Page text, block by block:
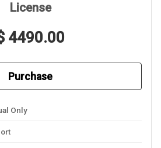
License
4490.00
Purchase
Only